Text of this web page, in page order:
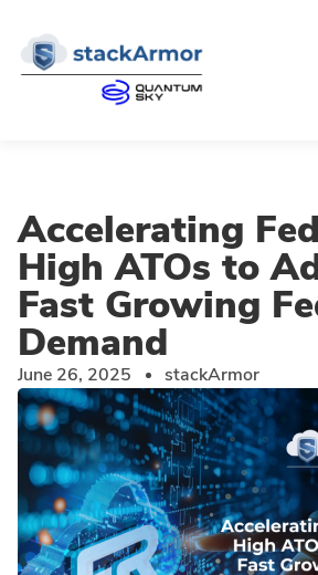
Accelerating
High ATOs to
Fast Growing
Demand
June 26, 2025 stackArmor